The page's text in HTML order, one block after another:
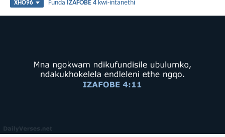
XHO96 Funda IZAFOBE 4 kwi-intanethi